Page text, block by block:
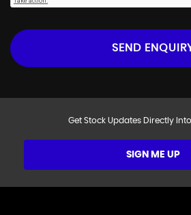
SEND
Get Stock Updates Directly
SIGN ME UP